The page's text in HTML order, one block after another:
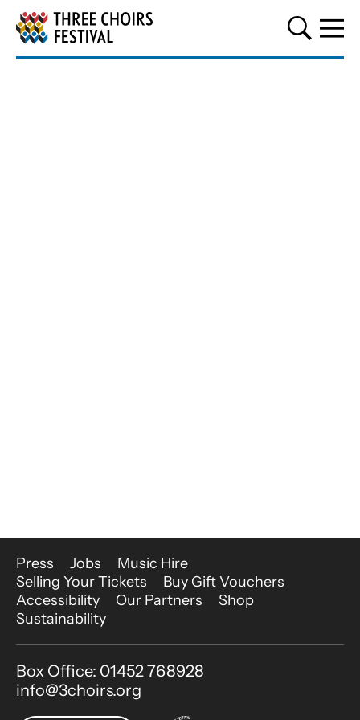
Three Choirs Festival
More Site Pages
Press Jobs
Music Hire
Selling Your Tickets
Buy Gift Vouchers
Accessibility
Our Partners
Shop
Sustainability
Contact Details
Box Office: 01452 768928
info@3choirs.org